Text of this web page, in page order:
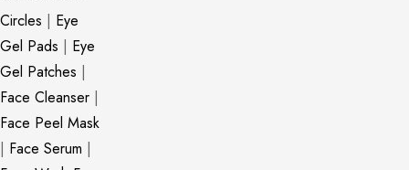
Circles | Eye
Gel Pads | Eye
Gel Patches |
Face Cleanser |
Face Peel Mask
| Face Serum |